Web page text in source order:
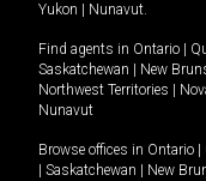
Yukon
Nunavut.
Find agents in Ontario
Saskatchewan
New
Northwest Territories
Nunavut
Browse offices in Ontario
Saskatchewan New